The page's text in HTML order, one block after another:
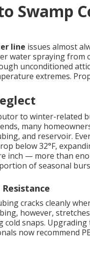
Swamp
line issues almost
water spraying
unconditioned
extremes.
to winter-related
many
and reservoir.
below 32°F,
inch — more than
of seasonal
Resistance
cracks cleanly
however,
cold snaps.
now recommend